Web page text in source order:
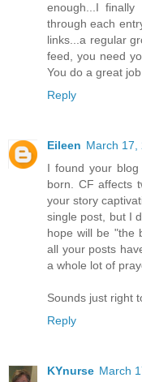
enough...I
through each
links...a regular
feed, you need
You do a great
Reply
Eileen March 17,
I found your
born. CF affects
your story
single post, but I
hope will be "the
all your posts
a whole lot of
Sounds just right
Reply
KYnurse March